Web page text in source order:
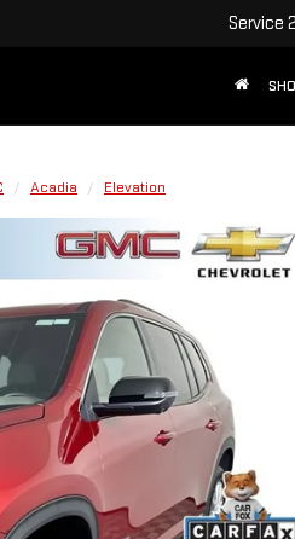
Service
Acadia Elevation